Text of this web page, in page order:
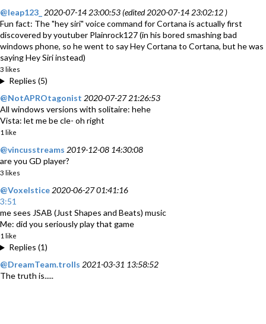
@leap123_ 2020-07-14 23:00:53 (edited 2020-07-14 23:02:12 )
Fun fact: The "hey siri" voice command for Cortana is actually first
discovered by youtuber Plainrock127 (in his bored smashing bad
windows phone, so he went to say Hey Cortana to Cortana, but he was
saying Hey Siri instead)
3 likes
Replies (5)
@NotAPROtagonist 2020-07-27 21:26:53
All windows versions with solitaire: hehe
Vista: let me be cle- oh right
1 like
@vincusstreams 2019-12-08 14:30:08
are you GD player?
3 likes
@Voxelstice 2020-06-27 01:41:16
3:51
me sees JSAB (Just Shapes and Beats) music
Me: did you seriously play that game
1 like
Replies (1)
@DreamTeam.trolls 2021-03-31 13:58:52
The truth is.....